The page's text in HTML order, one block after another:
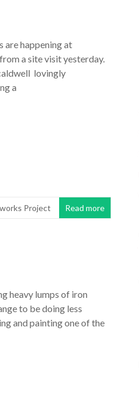
are happening at
a site visit yesterday.
lovingly
a
Project Read more
heavy lumps of iron
to be doing less
and painting one of the